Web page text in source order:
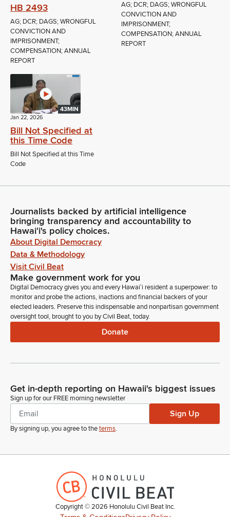
HB 2493
AG; DCR; DAGS; WRONGFUL
CONVICTION AND
IMPRISONMENT;
COMPENSATION; ANNUAL
REPORT
AG; DCR; DAGS; WRONGFUL
CONVICTION AND
IMPRISONMENT;
COMPENSATION; ANNUAL
REPORT
43MIN
Jan 22, 2026
Bill Not Specified at
this Time Code
Bill Not Specified at this Time
Code
Journalists backed by artificial intelligence
bringing transparency and accountability to
Hawaiʻi's policy choices.
About Digital Democracy
Data & Methodology
Visit Civil Beat
Make government work for you
Digital Democracy gives you and every Hawaiʻi resident a superpower: to
monitor and probe the actions, inactions and financial backers of your
elected leaders. Preserve this indispensable and nonpartisan government
oversight tool, brought to you by Civil Beat, today.
Donate
Get in-depth reporting on Hawaii's biggest issues
Sign up for our FREE morning newsletter
Sign Up
By signing up, you agree to theterms.
Copyright ©2026 Honolulu Civil Beat Inc.